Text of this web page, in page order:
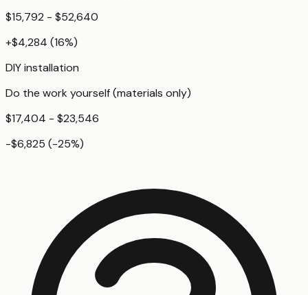
$15,792 - $52,640
+$4,284 (16%)
DIY installation
Do the work yourself (materials only)
$17,404 - $23,546
-$6,825 (-25%)